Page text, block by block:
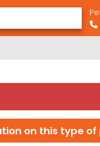
on this type of